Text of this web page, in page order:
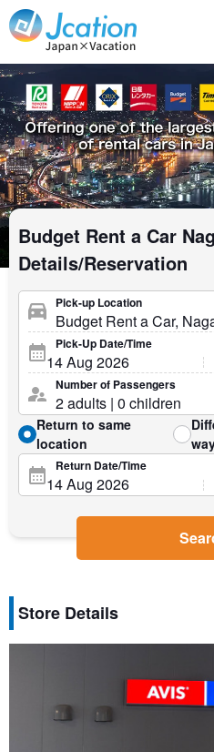
Jcation Travel the way you want.
Budget Rent a Car
Details/Reservation
Pick-up Location
Pick-Up Date/Time
Number of Passengers
Return to same
location
Return Date/Time
Store Details